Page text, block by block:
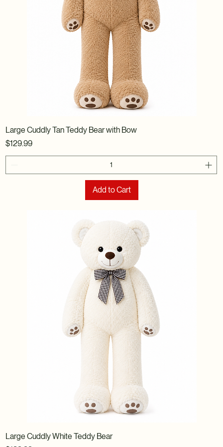
Large Cuddly Tan Teddy Bear with Bow
Price
$129.99
Add to Cart
Large Cuddly White Teddy Bear